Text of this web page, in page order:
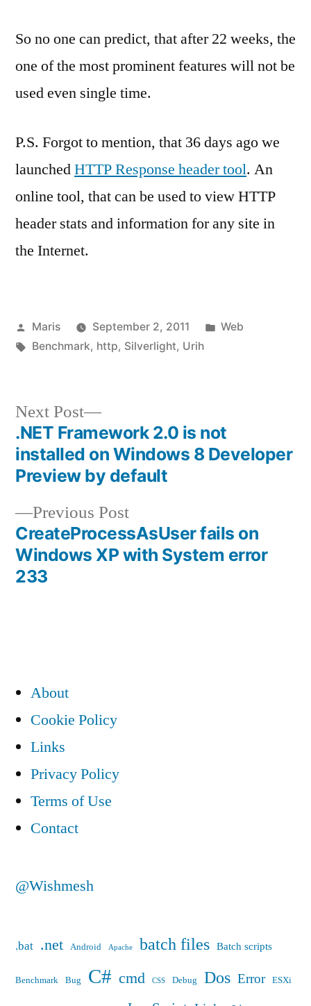
So no one can predict, that after 22 weeks, the
one of the most prominent features will not be
used even single time.
P.S. Forgot to mention, that 36 days ago we
launchedHTTP Response header tool. An
online tool, that can be used to view HTTP
header stats and information for any site in
the Internet.
Posted
by
Maris September 2, 2011
Posted
Web
Tags:
Benchmark, http, Silverlight, Urih
Post
navigation
Previous PostPrevious
post:
CreateProcessAsUser fails on
Windows XP with System error
233
Next Post
Next
post:
.NET Framework 2.0 is not
installed on Windows 8 Developer
Preview by default
About
Cookie Policy
Links
Privacy Policy
Terms of Use
Contact
@Wishmesh
.bat .net Android Apache batch files Batch scripts
Benchmark Bug C# cmd CSS Debug Dos Error ESXi